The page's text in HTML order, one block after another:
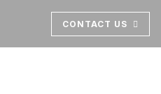
CONTACT US